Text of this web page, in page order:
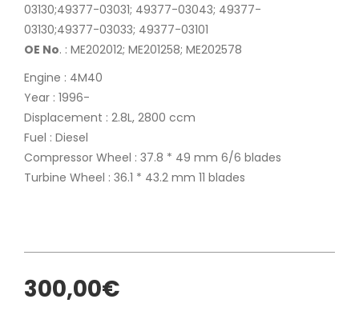
03130;49377-03031; 49377-03043; 49377-
03130;49377-03033; 49377-03101
OE No. : ME202012; ME201258; ME202578
Engine : 4M40
Year : 1996-
Displacement : 2.8L, 2800 ccm
Fuel : Diesel
Compressor Wheel : 37.8 * 49 mm 6/6 blades
Turbine Wheel : 36.1 * 43.2 mm 11 blades
300,00€